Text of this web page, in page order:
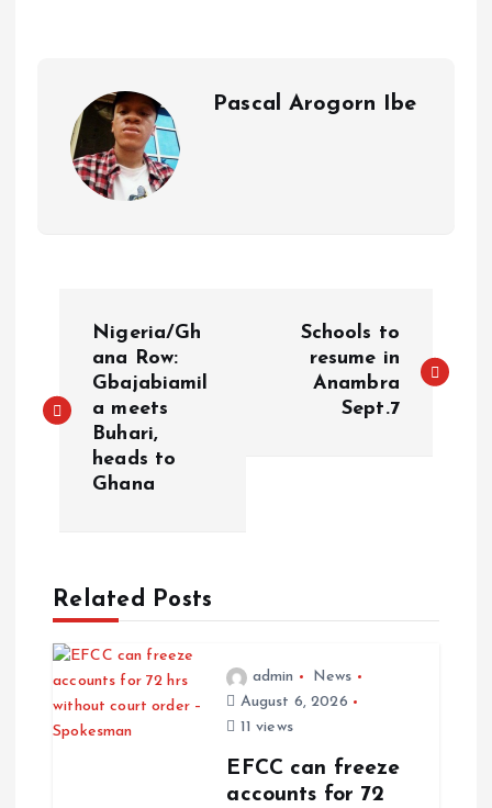
p
k
m
k
Pascal Arogorn Ibe
Nigeria/Gh
ana Row:
Gbajabiamil
a meets
Buhari,
heads to
Ghana
Schools to
resume in
Anambra
Sept.7
Related Posts
admin
News
August 6, 2026
11 views
EFCC can freeze
accounts for 72